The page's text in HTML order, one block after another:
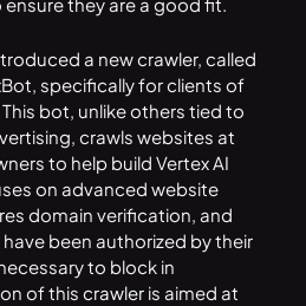
they are a good fit.
a new crawler, called
specifically for clients of
bot, unlike others tied to
crawls websites at
to help build Vertex AI
on advanced website
domain verification, and
been authorized by their
to block in
of this crawleris aimed at